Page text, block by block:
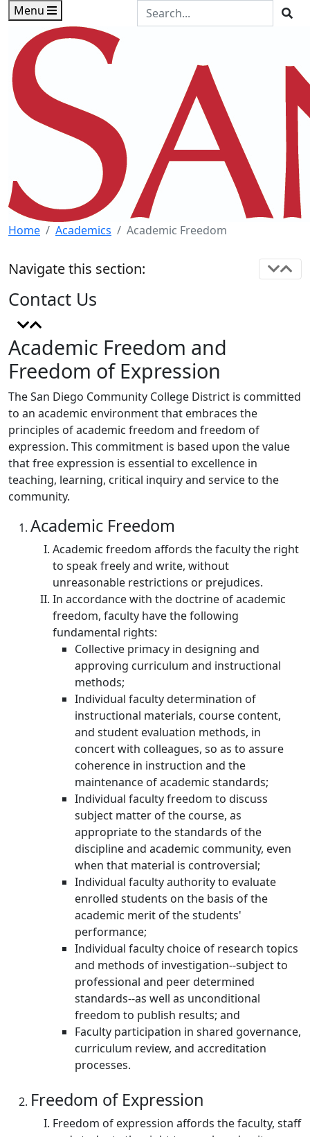
Skip to main content
Skip to footer content
Menu
Search the Site
Home Academics Academic Freedom
Academic Freedom and
Freedom of Expression
The San Diego Community College District is committed
to an academic environment that embraces the
principles of academic freedom and freedom of
expression. This commitment is based upon the value
that free expression is essential to excellence in
teaching, learning, critical inquiry and service to the
community.
Academic Freedom
Academic freedom affords the faculty the right
to speak freely and write, without
unreasonable restrictions or prejudices.
In accordance with the doctrine of academic
freedom, faculty have the following
fundamental rights:
Collective primacy in designing and
approving curriculum and instructional
methods;
Individual faculty determination of
instructional materials, course content,
and student evaluation methods, in
concert with colleagues, so as to assure
coherence in instruction and the
maintenance of academic standards;
Individual faculty freedom to discuss
subject matter of the course, as
appropriate to the standards of the
discipline and academic community, even
when that material is controversial;
Individual faculty authority to evaluate
enrolled students on the basis of the
academic merit of the students'
performance;
Individual faculty choice of research topics
and methods of investigation--subject to
professional and peer determined
standards--as well as unconditional
freedom to publish results; and
Faculty participation in shared governance,
curriculum review, and accreditation
processes.
Freedom of Expression
Freedom of expression affords the faculty, staff
Navigate this section:
Contact Us